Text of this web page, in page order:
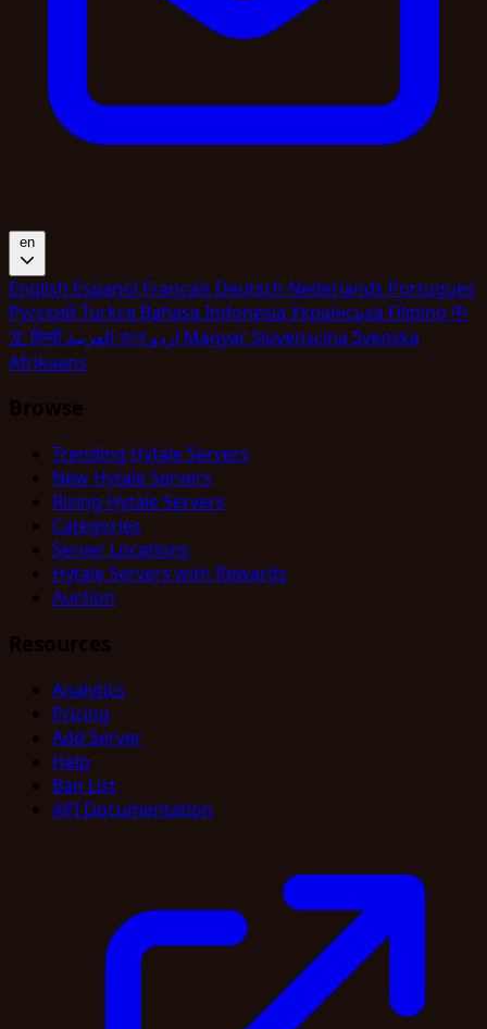
en
English Espanol Francais Deutsch Nederlands Portugues
Pyccкий Turkce Bahasa Indonesia Укpaїнcькa Filipino 中
文हिन्दी বাংলা MagyarSlovenscina Svenska
Afrikaans
Browse
Trending Hytale Servers
New Hytale Servers
Rising Hytale Servers
Categories
Server Locations
Hytale Servers with Rewards
Auction
Resources
Analytics
Pricing
Add Server
Help
Ban List
API Documentation